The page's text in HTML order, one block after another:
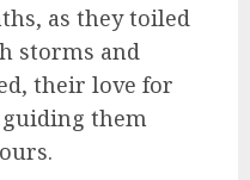
as they toiled
storms and
their love for
them